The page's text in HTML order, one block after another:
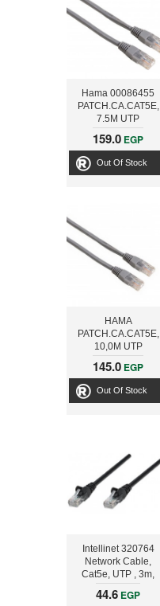
Hama 00086455
PATCH.CA.CAT5E,
7.5M UTP
159.0 EGP
Out Of Stock
HAMA
PATCH.CA.CAT5E,
10,0M UTP
145.0 EGP
Out Of Stock
Intellinet 320764
Network Cable,
Cat5e, UTP , 3m,
Black
44.6 EGP